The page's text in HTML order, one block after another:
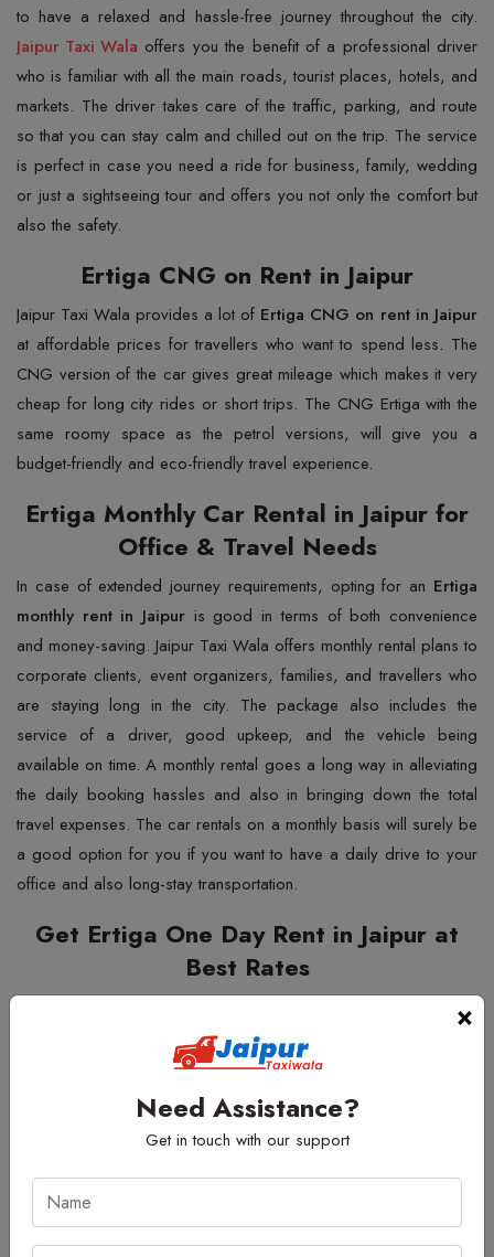
Jaipur Taxi Wala offers you the benefit of a professional driver
who is familiar with all the main roads, tourist places, hotels, and
markets. The driver takes care of the traffic, parking, and route
so that you can stay calm and chilled out on the trip. The service
is perfect in case you need a ride for business, family, wedding
or just a sightseeing tour and offers you not only the comfort but
also the safety.
Ertiga CNG on Rent in Jaipur
Jaipur​‍​‌‍​‍‌​‍​‌‍​‍‌ Taxi Wala provides a lot of Ertiga CNG on rent in Jaipur
at affordable prices for travellers who want to spend less. The
CNG version of the car gives great mileage which makes it very
cheap for long city rides or short trips. The CNG Ertiga with the
same roomy space as the petrol versions, will give you a
budget-friendly and eco-friendly travel experience.
Ertiga Monthly Car Rental in Jaipur for
Office & Travel Needs
In​‍​‌‍​‍‌​‍​‌‍​‍‌ case of extended journey requirements, opting for an Ertiga
monthly rent in Jaipur is good in terms of both convenience
and money-saving. Jaipur Taxi Wala offers monthly rental plans to
corporate clients, event organizers, families, and travellers who
are staying long in the city. The package also includes the
service of a driver, good upkeep, and the vehicle being
available on time. A monthly rental goes a long way in alleviating
the daily booking hassles and also in bringing down the total
travel expenses. The car rentals on a monthly basis will surely be
a good option for you if you want to have a daily drive to your
office and also long-stay ​‍​‌‍​‍‌​‍​‌‍​‍‌transportation.
Get Ertiga One Day Rent in Jaipur at
Best Rates
Ertiga One Day Rent in
when they have a short city visit or a full-day event. Jaipur
Taxi Wala has the options which are very flexible, and you can
use the vehicle for a wedding, a family gathering, a business
tour or a market visit. It is a one-day rental, and thus you have
enough time to do all your work in a relaxed manner. Your day is
made smooth and easy with experienced drivers and cars that
are well-maintained. The spacious and cosy layout of the Ertiga
is perfect for a long trip, and no one will be ​‍​‌‍​‍‌​‍​‌‍​‍‌tired.
×
Need Assistance?
Get in touch with our support